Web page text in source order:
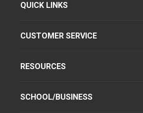
QUICK LINKS
CUSTOMER SERVICE
RESOURCES
SCHOOL/BUSINESS